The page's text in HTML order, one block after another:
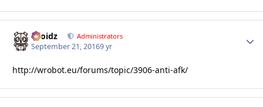
Droidz Administrators
September 21, 20169 yr
http://wrobot.eu/forums/topic/3906-anti-afk/